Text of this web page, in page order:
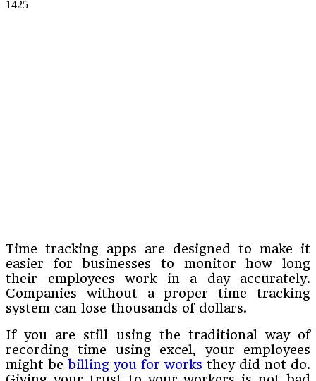
1425
Time tracking apps are designed to make it
easier for businesses to monitor how long
their employees work in a day accurately.
Companies without a proper time tracking
system can lose thousands of dollars.
If you are still using the traditional way of
recording time using excel, your employees
might be billing you for works they did not do.